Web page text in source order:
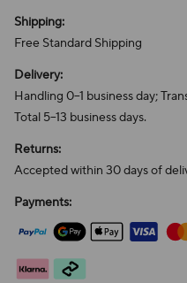
Shipping:
Free Standard Shipping
Delivery:
Handling 0–1 business day;
Total 5–13 business days.
Returns:
Accepted within 30 days of
Payments: